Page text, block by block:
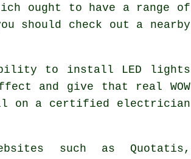
ought to have a range of
should check out a nearby
to install LED lights
and give that realWOW
on a certified electrician
such as Quotatis,